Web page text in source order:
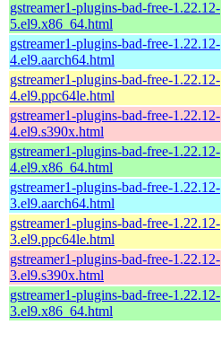
gstreamer1-plugins-bad-free-1.22.12-
5.el9.x86_64.html
gstreamer1-plugins-bad-free-1.22.12-
4.el9.aarch64.html
gstreamer1-plugins-bad-free-1.22.12-
4.el9.ppc64le.html
gstreamer1-plugins-bad-free-1.22.12-
4.el9.s390x.html
gstreamer1-plugins-bad-free-1.22.12-
4.el9.x86_64.html
gstreamer1-plugins-bad-free-1.22.12-
3.el9.aarch64.html
gstreamer1-plugins-bad-free-1.22.12-
3.el9.ppc64le.html
gstreamer1-plugins-bad-free-1.22.12-
3.el9.s390x.html
gstreamer1-plugins-bad-free-1.22.12-
3.el9.x86_64.html